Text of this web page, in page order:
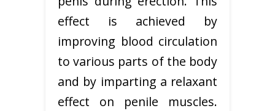
effect is achieved by
improving blood circulation
to various parts of the body
and by imparting a relaxant
effect on penile muscles.